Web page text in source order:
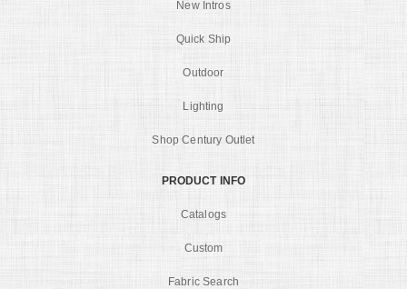
New Intros
Quick Ship
Outdoor
Lighting
Shop Century Outlet
PRODUCT INFO
Catalogs
Custom
Fabric Search